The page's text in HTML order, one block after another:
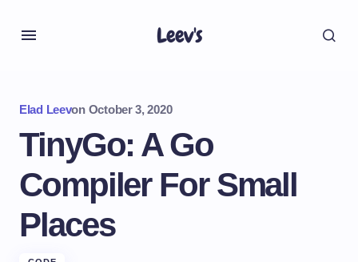
Leev's
Elad Leevon October 3, 2020
TinyGo: A Go
Compiler For Small
Places